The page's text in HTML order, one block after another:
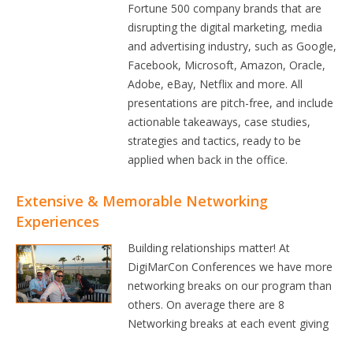
Fortune 500 company brands that are
disrupting the digital marketing, media
and advertising industry, such as Google,
Facebook, Microsoft, Amazon, Oracle,
Adobe, eBay, Netflix and more. All
presentations are pitch-free, and include
actionable takeaways, case studies,
strategies and tactics, ready to be
applied when back in the office.
Extensive & Memorable Networking
Experiences
Building relationships matter! At
DigiMarCon Conferences we have more
networking breaks on our program than
others. On average there are 8
Networking breaks at each event giving